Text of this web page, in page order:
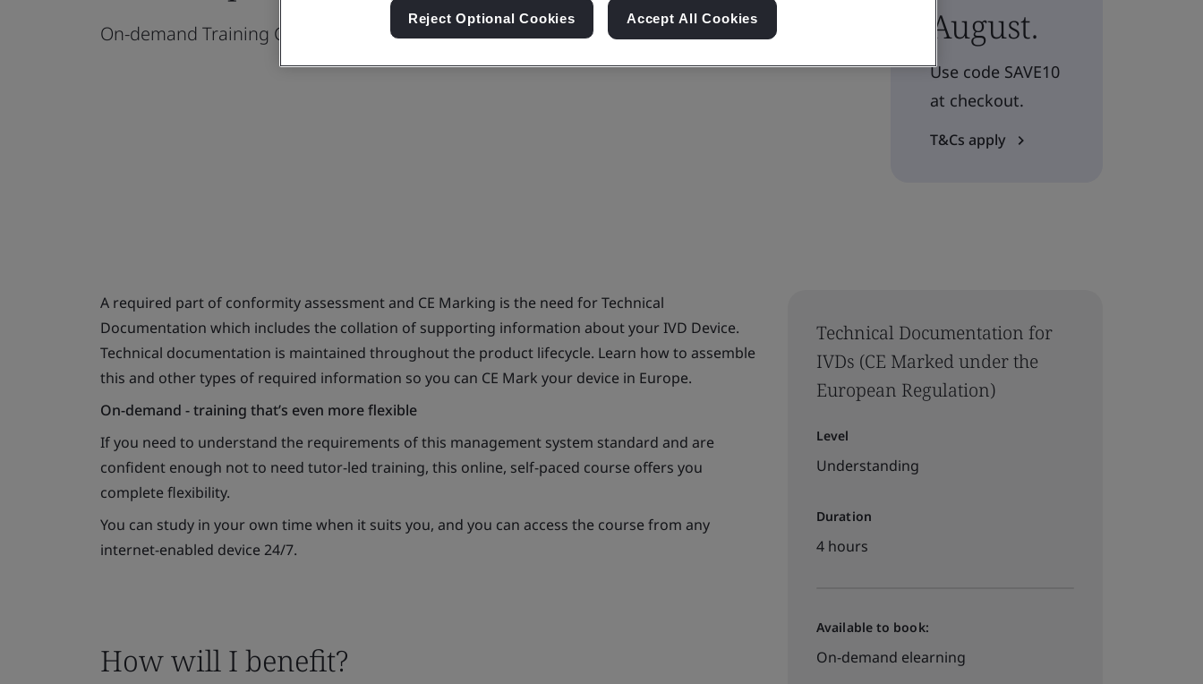
On-demand Training Course
August.
Use code SAVE10
at checkout.
T&Cs apply
Technical Documentation for
IVDs (CE Marked under the
European Regulation)
Level
Understanding
Duration
4 hours
Available to book:
On-demand elearning
A required part of conformity assessment and CE Marking is the need for Technical
Documentation which includes the collation of supporting information about your IVD Device.
Technical documentation is maintained throughout the product lifecycle. Learn how to assemble
this and other types of required information so you can CE Mark your device in Europe.
On-demand - training that’s even more flexible
If you need to understand the requirements of this management system standard and are
confident enough not to need tutor-led training, this online, self-paced course offers you
complete flexibility.
You can study in your own time when it suits you, and you can access the course from any
internet-enabled device 24/7.
How will I benefit?
Reject Optional Cookies Accept All Cookies